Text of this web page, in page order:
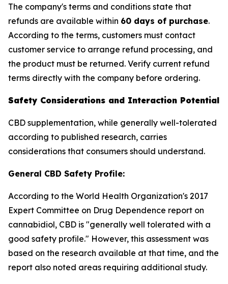
The company's terms and conditions state that
refunds are available within 60 days of purchase.
According to the terms, customers must contact
customer service to arrange refund processing, and
the product must be returned. Verify current refund
terms directly with the company before ordering.
Safety Considerations and Interaction Potential
CBD supplementation, while generally well-tolerated
according to published research, carries
considerations that consumers should understand.
General CBD Safety Profile:
According to the World Health Organization's 2017
Expert Committee on Drug Dependence report on
cannabidiol, CBD is "generally well tolerated with a
good safety profile." However, this assessment was
based on the research available at that time, and the
report also noted areas requiring additional study.